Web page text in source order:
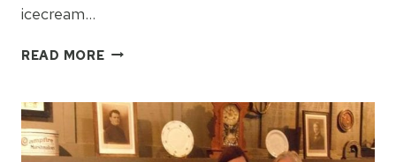
icecream…
READ MOREHAPPY
MORTON
SALT
GIRL!